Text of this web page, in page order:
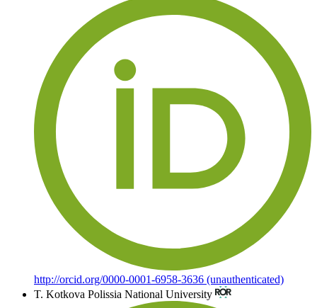
http://orcid.org/0000-0001-6958-3636 (unauthenticated)
T. Kotkova Polissia National University